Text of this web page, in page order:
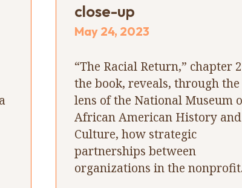
close-up
May 24, 2023
“The Racial Return,” chapter
the book, reveals, through the
lens of the National Museum
African American History and
Culture, how strategic
partnerships between
organizations in the